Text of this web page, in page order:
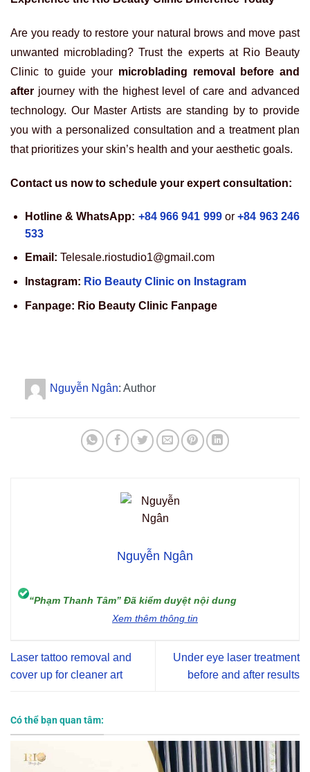
Are you ready to restore your natural brows and move past
unwanted microblading? Trust the experts at Rio Beauty
Clinic to guide your microblading removal before and
after journey with the highest level of care and advanced
technology. Our Master Artists are standing by to provide
you with a personalized consultation and a treatment plan
that prioritizes your skin’s health and your aesthetic goals.
Contact us now to schedule your expert consultation:
Hotline & WhatsApp: +84 966 941 999or+84 963 246
533
Email: Telesale.riostudio1@gmail.com
Instagram: Rio Beauty Clinic on Instagram
Fanpage: Rio Beauty Clinic Fanpage
Nguyễn Ngân: Author
Nguyễn Ngân
“Phạm Thanh Tâm” Đã kiểm duyệt nội dung
Xem thêm thông tin
Laser tattoo removal and
cover up for cleaner art
Under eye laser treatment
before and after results
Có thể bạn quan tâm: